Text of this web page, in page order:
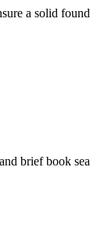
a solid
brief book